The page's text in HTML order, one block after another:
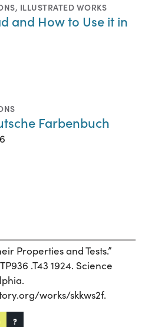
, ILLUSTRATED WORKS
and How to Use it in
Farbenbuch
Properties and Tests.”
.T43 1924. Science
works/skkws2f.
?